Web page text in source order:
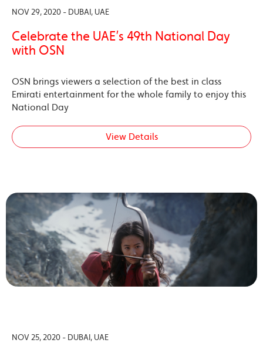
NOV 29, 2020 - DUBAI, UAE
Celebrate the UAE’s 49th National Day
with OSN
OSN brings viewers a selection of the best in class
Emirati entertainment for the whole family to enjoy this
National Day
View Details
NOV 25, 2020 - DUBAI, UAE